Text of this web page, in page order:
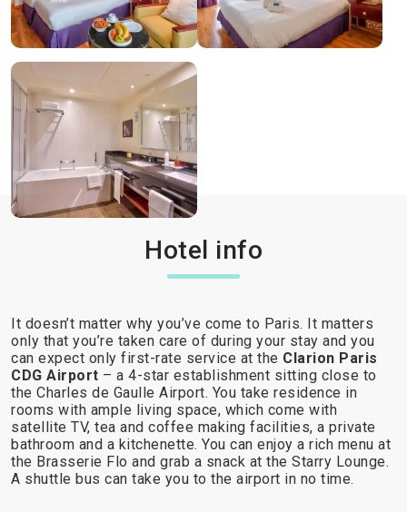
Hotel info
It doesn’t matter why you’ve come to Paris. It matters
only that you’re taken care of during your stay and you
can expect only first-rate service at the Clarion Paris
CDG Airport – a 4-star establishment sitting close to
the Charles de Gaulle Airport. You take residence in
rooms with ample living space, which come with
satellite TV, tea and coffee making facilities, a private
bathroom and a kitchenette. You can enjoy a rich menu at
the Brasserie Flo and grab a snack at the Starry Lounge.
A shuttle bus can take you to the airport in no time.